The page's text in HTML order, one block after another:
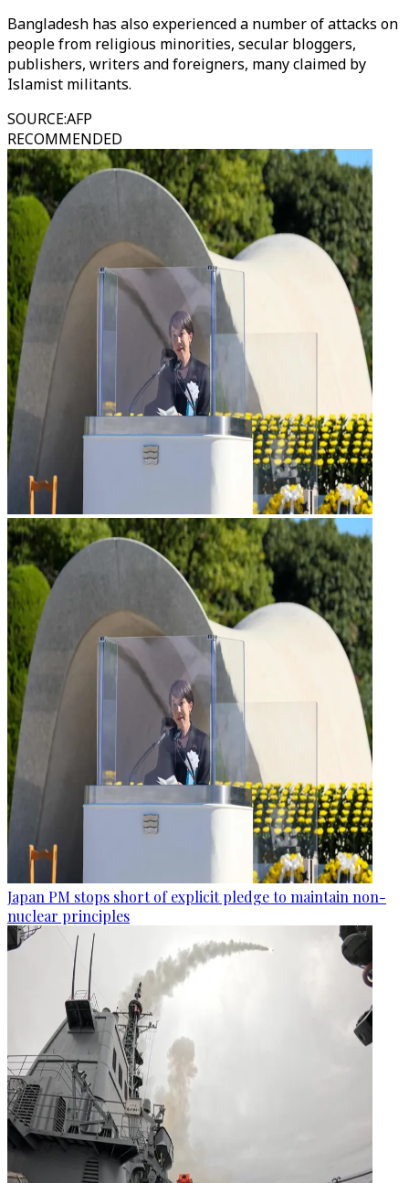
Bangladesh has also experienced a number of attacks on
people from religious minorities, secular bloggers,
publishers, writers and foreigners, many claimed by
Islamist militants.
SOURCE:AFP
RECOMMENDED
Japan PM stops short of explicit pledge to maintain non-
nuclear principles